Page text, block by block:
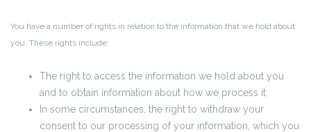
You have a number of rights in relation to the information that we hold about
you. These rights include:
The right to access the information we hold about you
and to obtain information about how we process it;
In some circumstances, the right to withdraw your
consent to our processing of your information, which you